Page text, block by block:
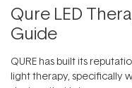
Qure LED
Guide
QURE has built its
light therapy, specifically